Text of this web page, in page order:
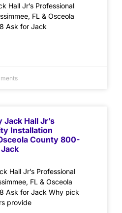
Hall Jr’s Professional
FL & Osceola
Ask for Jack
Hall Jr’s
Installation
County 800-
Hall Jr’s Professional
FL & Osceola
Ask for Jack Why pick
provide